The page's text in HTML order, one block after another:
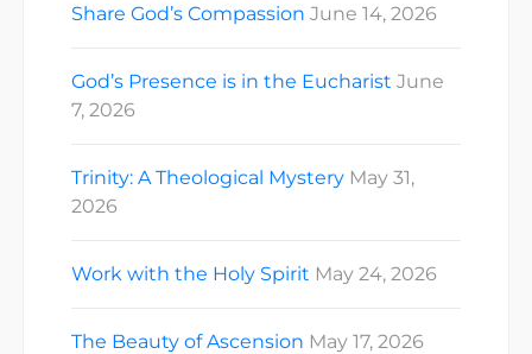
Share God’s Compassion June 14, 2026
God’s Presence is in the Eucharist June
7, 2026
Trinity: A Theological Mystery May 31,
2026
Work with the Holy Spirit May 24, 2026
The Beauty of Ascension May 17, 2026